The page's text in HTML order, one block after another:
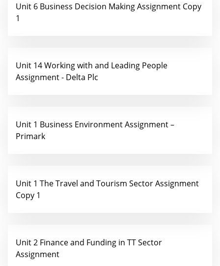
Unit 6 Business Decision Making Assignment Copy
1
Unit 14 Working with and Leading People
Assignment - Delta Plc
Unit 1 Business Environment Assignment –
Primark
Unit 1 The Travel and Tourism Sector Assignment
Copy 1
Unit 2 Finance and Funding in TT Sector
Assignment